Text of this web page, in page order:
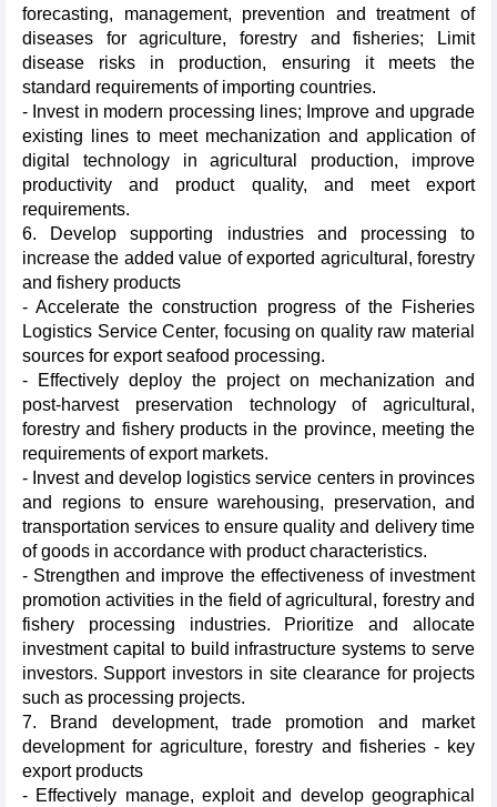
forecasting, management, prevention and treatment of
diseases for agriculture, forestry and fisheries; Limit
disease risks in production, ensuring it meets the
standard requirements of importing countries.
- Invest in modern processing lines; Improve and upgrade
existing lines to meet mechanization and application of
digital technology in agricultural production, improve
productivity and product quality, and meet export
requirements.
6. Develop supporting industries and processing to
increase the added value of exported agricultural, forestry
and fishery products
- Accelerate the construction progress of the Fisheries
Logistics Service Center, focusing on quality raw material
sources for export seafood processing.
- Effectively deploy the project on mechanization and
post-harvest preservation technology of agricultural,
forestry and fishery products in the province, meeting the
requirements of export markets.
- Invest and develop logistics service centers in provinces
and regions to ensure warehousing, preservation, and
transportation services to ensure quality and delivery time
of goods in accordance with product characteristics.
- Strengthen and improve the effectiveness of investment
promotion activities in the field of agricultural, forestry and
fishery processing industries. Prioritize and allocate
investment capital to build infrastructure systems to serve
investors. Support investors in site clearance for projects
such as processing projects.
7. Brand development, trade promotion and market
development for agriculture, forestry and fisheries - key
export products
- Effectively manage, exploit and develop geographical